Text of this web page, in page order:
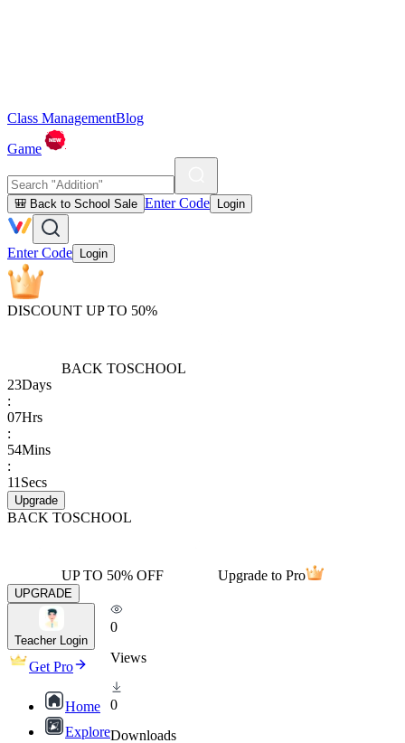
Class ManagementBlog
Game
🎒 Back to School Sale Enter Code Login
Enter Code Login
DISCOUNT UP TO 50%
BACK TOSCHOOL
23Days
:
07Hrs
:
54Mins
:
11 Secs
Upgrade
BACK TOSCHOOL
UP TO 50% OFF Upgrade to Pro
UPGRADE
Teacher Login
Get Pro
Home
Explore
0
Views
0
Downloads